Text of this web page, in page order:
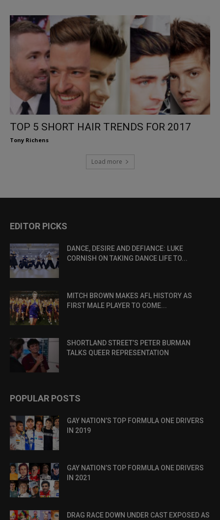
TOP 5 SHORT HAIR TRENDS FOR 2017
Tony Richens
Load more
EDITOR PICKS
DANCE, DESIRE AND DEFIANCE: LUKE
CORNISH ON TAKING DANCE LIFE TO...
MITCH BROWN MAKES AFL HISTORY AS
FIRST MALE PLAYER TO COME...
SHORTLAND STREET’S PETER BURMAN
TALKS QUEER REPRESENTATION
POPULAR POSTS
GAY NATION’S TOP FORMULA ONE DRIVERS
IN 2019
GAY NATION’S TOP FORMULA ONE DRIVERS
IN 2021
DRAG RACE DOWN UNDER CAST EXPOSED AS